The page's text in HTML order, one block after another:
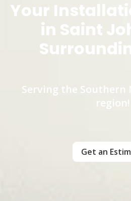
Your
in Saint
Serving the Southern
region!
Get an